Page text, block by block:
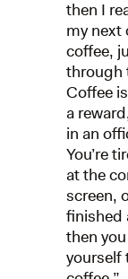
then I
my next
coffee,
through
Coffee
a
in an
You’re
at the
screen,
finished
then
yourself